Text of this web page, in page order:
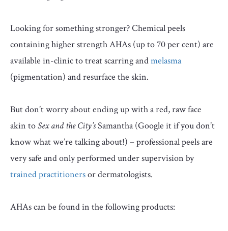
Looking for something stronger? Chemical peels
containing higher strength AHAs (up to 70 per cent) are
available in-clinic to treat scarring andmelasma
(pigmentation) and resurface the skin.
But don’t worry about ending up with a red, raw face
akin toSex and the City’sSamantha (Google it if you don’t
know what we’re talking about!) – professional peels are
very safe and only performed under supervision by
trained practitionersor dermatologists.
AHAs can be found in the following products: